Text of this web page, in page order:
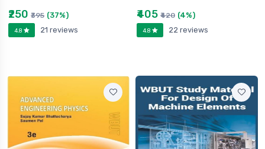
₹250 ₹395 (37%)
4.8 21 reviews
₹405 ₹420 (4%)
4.8 22 reviews